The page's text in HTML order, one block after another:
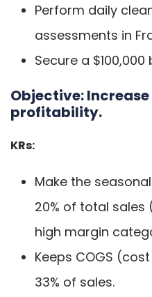
Perform daily
assessments in
Secure a $100,000
Objective:
profitability.
KRs:
Make the
20% of total
high margin
Keeps COGS
33% of sales.